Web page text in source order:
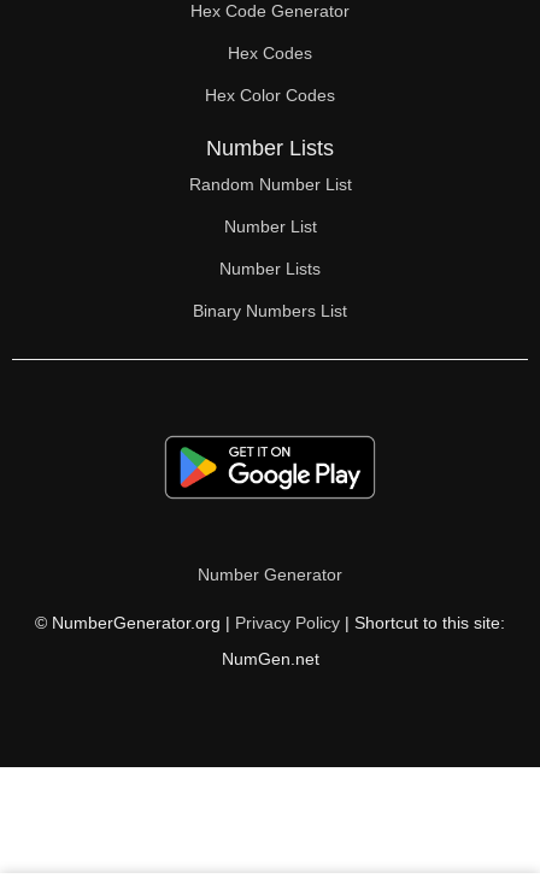
Hex Code Generator
Hex Codes
Hex Color Codes
Number Lists
Random Number List
Number List
Number Lists
Binary Numbers List
Number Generator
© NumberGenerator.org | Privacy Policy | Shortcut to this site:
NumGen.net